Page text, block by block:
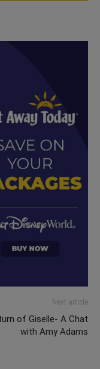
Next article
of Giselle- A Chat
with Amy Adams